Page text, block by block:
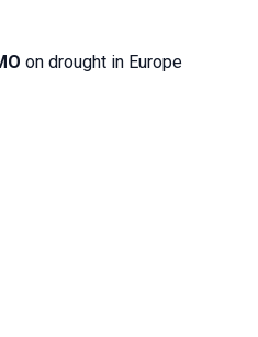
on drought in Europe